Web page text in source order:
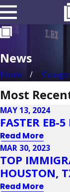
News
Home
Most
MAY 13, 2024
FASTER EB-
Read More
MAR 30, 2023
TOP
HOUSTON,
Read More